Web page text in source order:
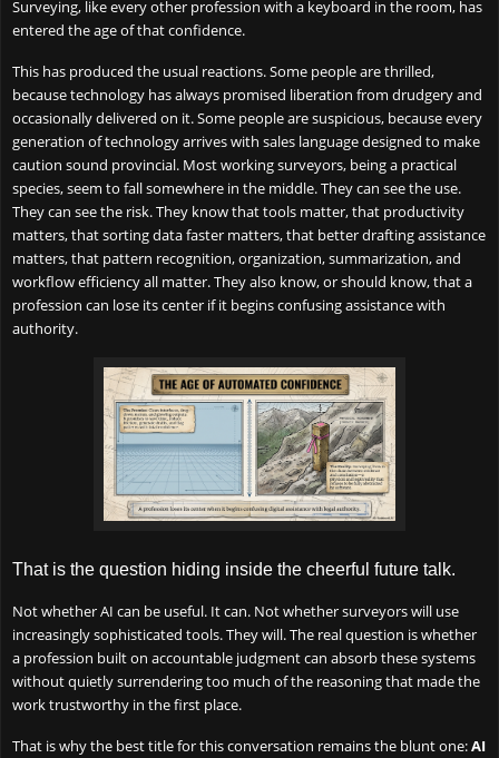
Surveying, like every other profession with a keyboard in the room, has
entered the age of that confidence.
This has produced the usual reactions. Some people are thrilled,
because technology has always promised liberation from drudgery and
occasionally delivered on it. Some people are suspicious, because every
generation of technology arrives with sales language designed to make
caution sound provincial. Most working surveyors, being a practical
species, seem to fall somewhere in the middle. They can see the use.
They can see the risk. They know that tools matter, that productivity
matters, that sorting data faster matters, that better drafting assistance
matters, that pattern recognition, organization, summarization, and
workflow efficiency all matter. They also know, or should know, that a
profession can lose its center if it begins confusing assistance with
authority.
That is the question hiding inside the cheerful future talk.
Not whether AI can be useful. It can. Not whether surveyors will use
increasingly sophisticated tools. They will. The real question is whether
a profession built on accountable judgment can absorb these systems
without quietly surrendering too much of the reasoning that made the
work trustworthy in the first place.
That is why the best title for this conversation remains the blunt one:AI